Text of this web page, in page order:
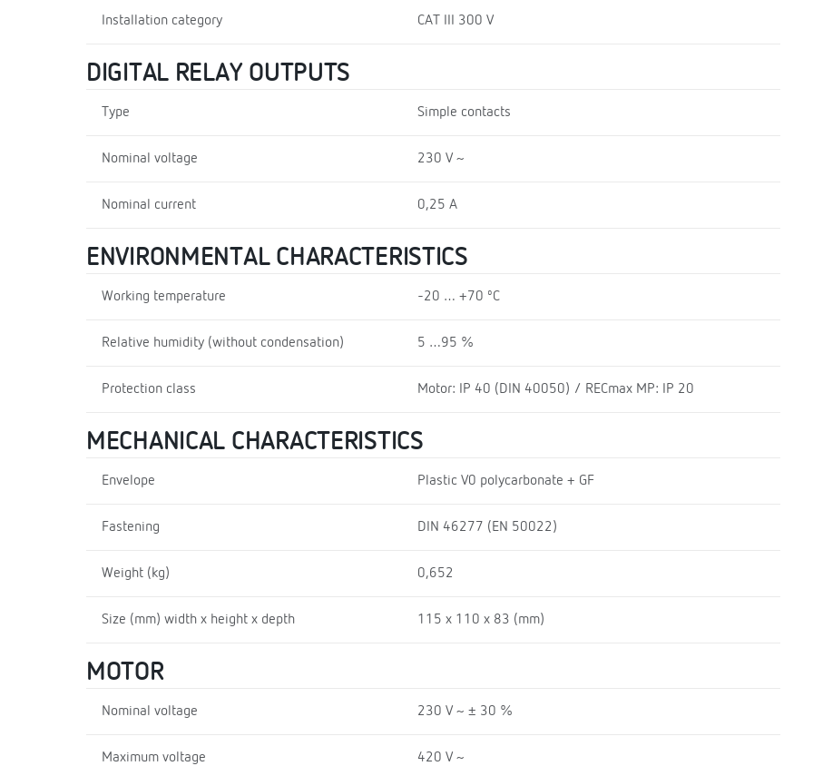
Installation category CAT III 300 V
DIGITAL RELAY OUTPUTS
Type Simple contacts
Nominal voltage 230 V ~
Nominal current 0,25 A
ENVIRONMENTAL CHARACTERISTICS
Working temperature -20 … +70 ºC
Relative humidity (without condensation) 5 …95 %
Protection class Motor: IP 40 (DIN 40050) / RECmax MP: IP 20
MECHANICAL CHARACTERISTICS
Envelope Plastic V0 polycarbonate + GF
Fastening DIN 46277 (EN 50022)
Weight (kg) 0,652
Size (mm) width x height x depth 115 x 110 x 83 (mm)
MOTOR
Nominal voltage 230 V ~ ± 30 %
Maximum voltage 420 V ~